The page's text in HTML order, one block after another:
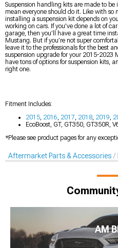
Suspension handling kits are made to
mean everyone should do it. Like with
installing a suspension kit depends on
working on cars. If you’ve done a lot of
garage, then you’ll have a great time
Mustang. But if you’re not super
leave it to the professionals for the best
suspension upgrade for your 2015-2023
have tons of options for suspension kits,
right one.
Fitment Includes:
2015, 2016, 2017, 2018, 2019,
EcoBoost, GT, GT350, GT350R,
*Please see product pages for any
Aftermarket Parts & Accessories
AM